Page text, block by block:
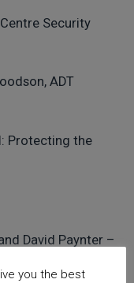
Security
ADT
Protecting the
David Paynter –
you the best